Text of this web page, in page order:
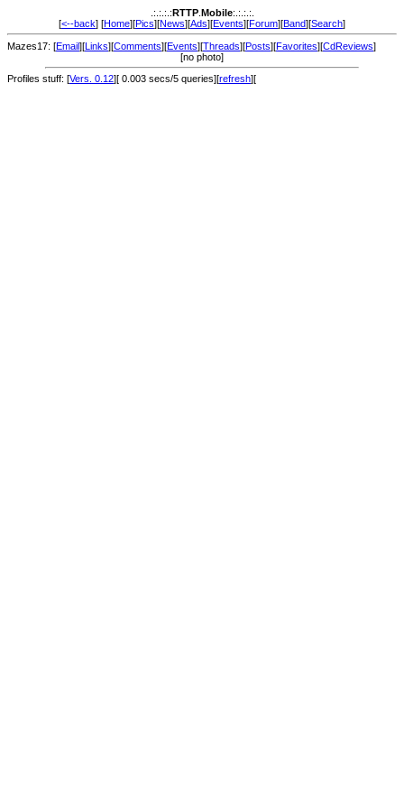
.:.:.:.:RTTP. Mobile:.:.:.:.
[<--back] [Home][Pics][News][Ads][Events][Forum][Band][Search]
Mazes17: [Email][Links][Comments][Events][Threads][Posts][Favorites][CdReviews]
[no photo]
Profiles stuff: [Vers. 0.12][ 0.003 secs/5 queries][refresh][